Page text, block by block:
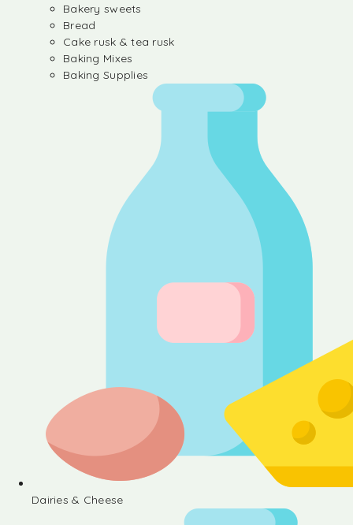
Bakery sweets
Bread
Cake rusk & tea rusk
Baking Mixes
Baking Supplies
Dairies & Cheese